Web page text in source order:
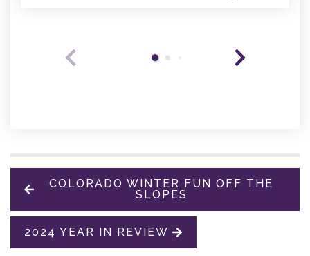
COLORADO WINTER FUN OFF THE
SLOPES
2024 YEAR IN REVIEW